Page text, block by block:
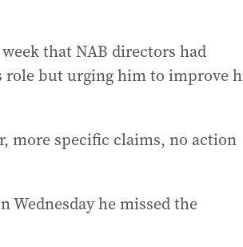
that NAB directors had
but urging him to improve
more specific claims, no action
Wednesday he missed the